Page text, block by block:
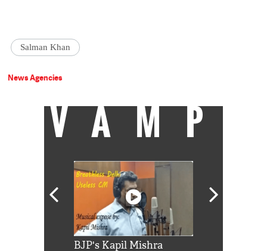
Salman Khan
News Agencies
VAMP
BJP's Kapil Mishra